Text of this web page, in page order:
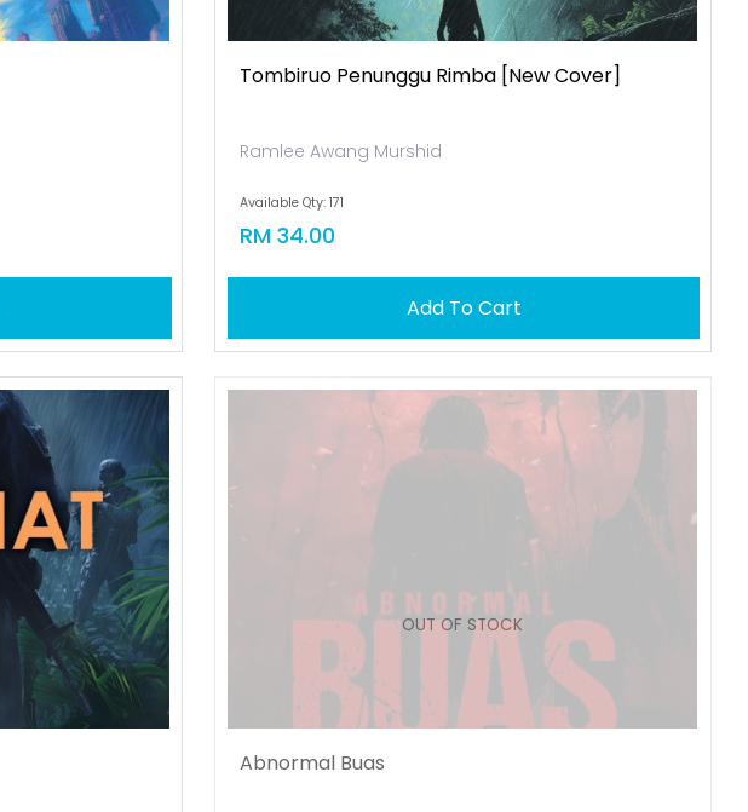
Tombiruo Penunggu Rimba [new Cover]
Ramlee Awang Murshid
Available Qty: 171
RM 34.00
Add To Cart
OUT OF STOCK
Abnormal Buas